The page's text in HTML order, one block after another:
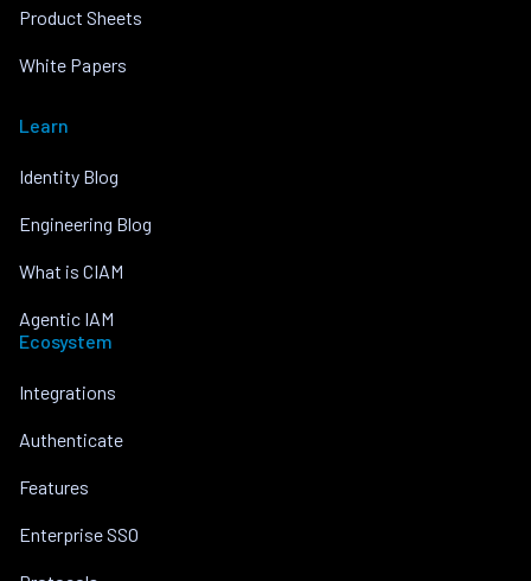
Product Sheets
White Papers
Learn
Identity Blog
Engineering Blog
What is CIAM
Agentic IAM
Ecosystem
Integrations
Authenticate
Features
Enterprise SSO